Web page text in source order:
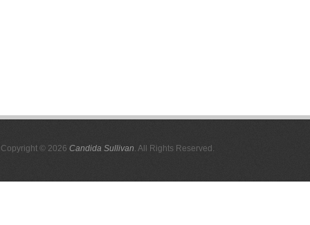
Copyright © 2026 Candida Sullivan. All Rights Reserved.